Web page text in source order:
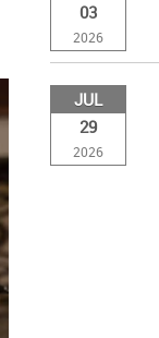
03
2026
JUL
29
2026